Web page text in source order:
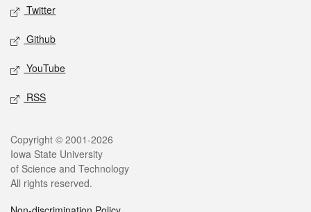
Twitter
Github
YouTube
RSS
Legal
Copyright © 2001-2026
Iowa State University
of Science and Technology
All rights reserved.